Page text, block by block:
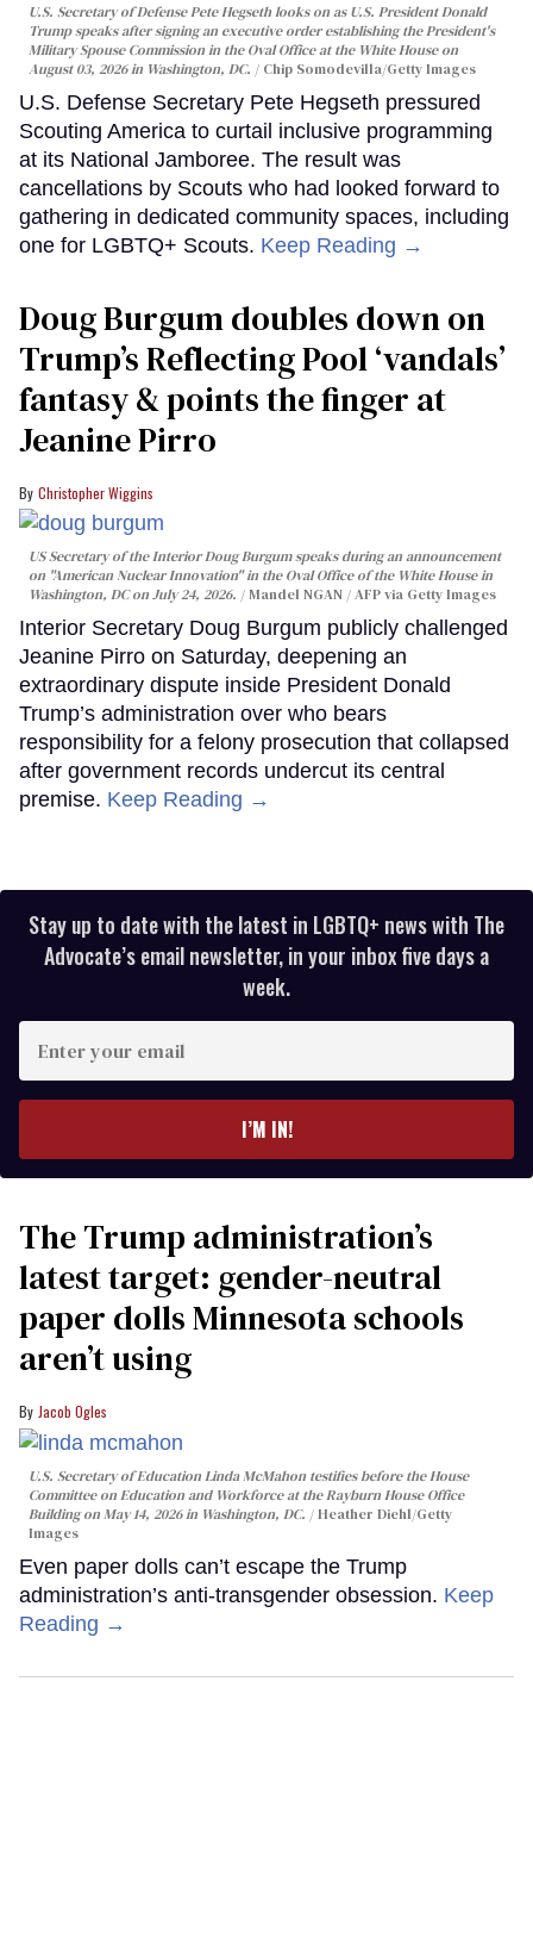
U.S. Secretary of Defense Pete Hegseth looks on as U.S. President Donald
Trump speaks after signing an executive order establishing the President's
Military Spouse Commission in the Oval Office at the White House on
August 03, 2026 in Washington, DC.
Chip Somodevilla/Getty Images
U.S. Defense Secretary Pete Hegseth pressured
Scouting America to curtail inclusive programming
at its National Jamboree. The result was
cancellations by Scouts who had looked forward to
gathering in dedicated community spaces, including
one for LGBTQ+ Scouts. Keep Reading →
Doug Burgum doubles down on
Trump’s Reflecting Pool ‘vandals’
fantasy & points the finger at
Jeanine Pirro
Christopher Wiggins
US Secretary of the Interior Doug Burgum speaks during an announcement
on "American Nuclear Innovation" in the Oval Office of the White House in
Washington, DC on July 24, 2026.
Mandel NGAN / AFP via Getty Images
Interior Secretary Doug Burgum publicly challenged
Jeanine Pirro on Saturday, deepening an
extraordinary dispute inside President Donald
Trump’s administration over who bears
responsibility for a felony prosecution that collapsed
after government records undercut its central
premise. Keep Reading →
Stay up to date with the latest in LGBTQ+ news with The
Advocate’s email newsletter, in your inbox five days a
week.
your
I’M IN!
The Trump administration’s
latest target: gender-neutral
paper dolls Minnesota schools
aren’t using
Jacob Ogles
U.S. Secretary of Education Linda McMahon testifies before the House
Committee on Education and Workforce at the Rayburn House Office
Building on May 14, 2026 in Washington, DC.
Heather Diehl/Getty
Images
Even paper dolls can’t escape the Trump
administration’s anti-transgender obsession. Keep
Reading →